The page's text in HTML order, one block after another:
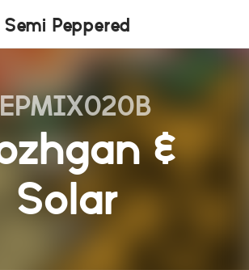
Semi Peppered
&
Solar